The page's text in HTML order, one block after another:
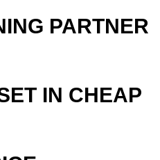
PARTNER
IN CHEAP